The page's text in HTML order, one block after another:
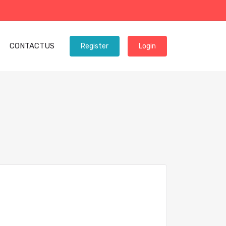
CONTACTUS Register Login